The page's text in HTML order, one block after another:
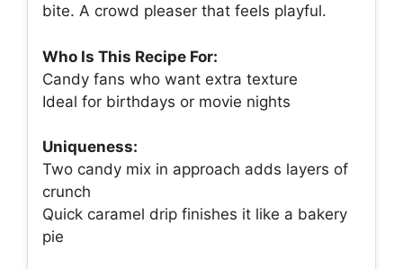
bite. A crowd pleaser that feels playful.
Who Is This Recipe For:
Candy fans who want extra texture
Ideal for birthdays or movie nights
Uniqueness:
Two candy mix in approach adds layers of
crunch
Quick caramel drip finishes it like a bakery
pie